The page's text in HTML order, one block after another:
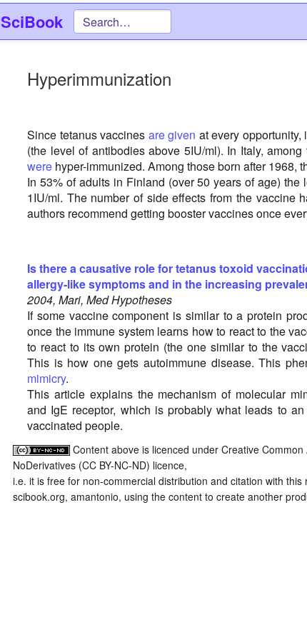
SciBook
Hyperimmunization
Since tetanus vaccines are given at every opportunity,
(the level of antibodies above 5IU/ml). In Italy,
were hyper-immunized. Among those born after 1968,
In 53% of adults in Finland (over 50 years of age) the
1IU/ml. The number of side effects from the vaccine
authors recommend getting booster vaccines once
Is there a causative role for tetanus toxoid
allergy-like symptoms and in the increasing
2004, Mari, Med Hypotheses
If some vaccine component is similar to a protein
once the immune system learns how to react to the
to react to its own protein (the one similar to the
This is how one gets autoimmune disease. This
mimicry.
This article explains the mechanism of molecular
and IgE receptor, which is probably what leads to
vaccinated people.
Content above is licenced under Creative
NoDerivatives (CC BY-NC-ND) licence,
i.e. it is free for non-commercial distribution and citation with
scibook.org, amantonio, using the content to create another